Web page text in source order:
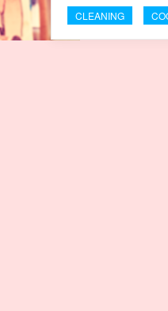
CLEANING